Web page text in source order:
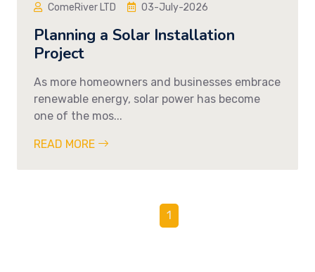
ComeRiver LTD 03-July-2026
Planning a Solar Installation
Project
As more homeowners and businesses embrace
renewable energy, solar power has become
one of the mos...
READ MORE
1